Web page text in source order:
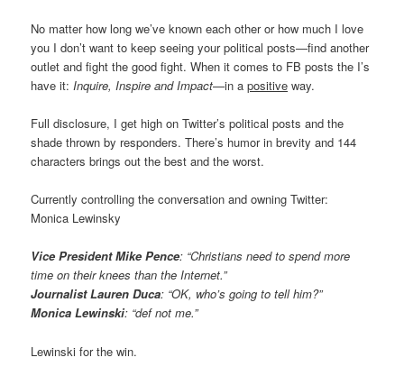
No matter how long we’ve known each other or how much I love
you I don’t want to keep seeing your political posts—find another
outlet and fight the good fight. When it comes to FB posts the I’s
have it:Inquire, Inspire and Impact—in apositive way.
Full disclosure, I get high on Twitter’s political posts and the
shade thrown by responders. There’s humor in brevity and 144
characters brings out the best and the worst.
Currently controlling the conversation and owning Twitter:
Monica Lewinsky
Vice President Mike Pence: “Christians need to spend more
time on their knees than the Internet.”
Journalist Lauren Duca: “OK, who’s going to tell him?”
Monica Lewinski: “def not me.”
Lewinski for the win.